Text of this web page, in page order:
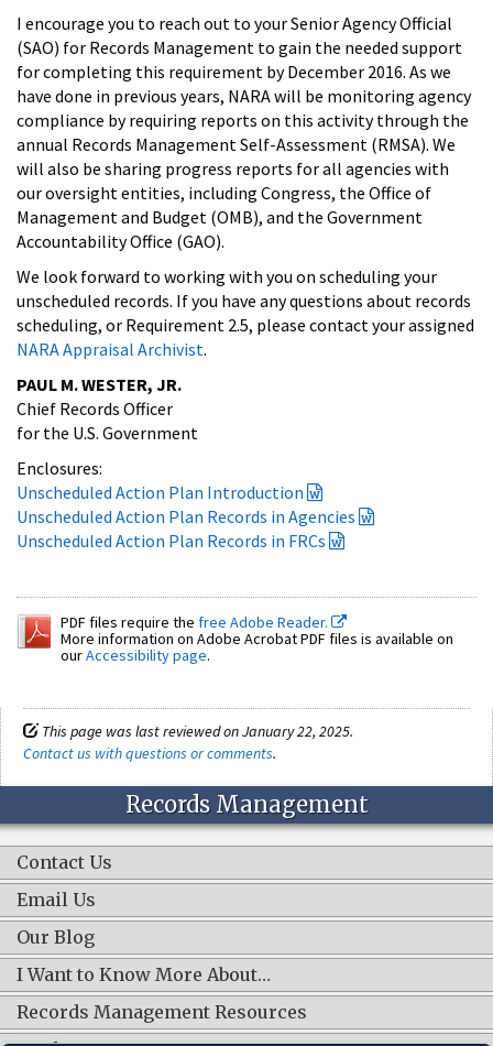
I encourage you to reach out to your Senior Agency Official
(SAO) for Records Management to gain the needed support
for completing this requirement by December 2016. As we
have done in previous years, NARA will be monitoring agency
compliance by requiring reports on this activity through the
annual Records Management Self-Assessment (RMSA). We
will also be sharing progress reports for all agencies with
our oversight entities, including Congress, the Office of
Management and Budget (OMB), and the Government
Accountability Office (GAO).
We look forward to working with you on scheduling your
unscheduled records. If you have any questions about records
scheduling, or Requirement 2.5, please contact your assigned
NARA Appraisal Archivist.
PAUL M. WESTER, JR.
Chief Records Officer
for the U.S. Government
Enclosures:
Unscheduled Action Plan Introduction
Unscheduled Action Plan Records in Agencies
Unscheduled Action Plan Records in FRCs
PDF files require the free Adobe Reader.
More information on Adobe Acrobat PDF files is available on
ourAccessibility page.
This page was last reviewed on January 22, 2025.
Contact us with questions or comments.
Records Management
Contact Us
Email Us
Our Blog
I Want to Know More About…
Records Management Resources